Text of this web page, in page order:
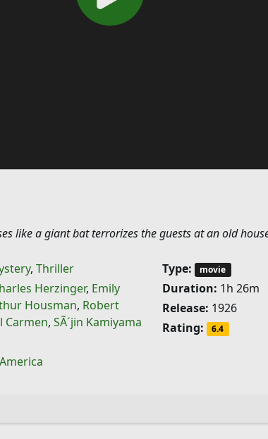
like a giant bat terrorizes the guests at an old
, Thriller
Herzinger, Emily
Housman, Robert
Carmen, SÃ´jin Kamiyama
Type: movie
Duration: 1h 26m
Release: 1926
Rating:
6.4